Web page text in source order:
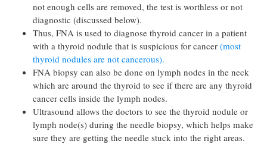
not enough cells are removed, the test is worthless or not
diagnostic (discussed below).
Thus, FNA is used to diagnose thyroid cancer in a patient
with a thyroid nodule that is suspicious for cancer (most
thyroid nodules are not cancerous).
FNA biopsy can also be done on lymph nodes in the neck
which are around the thyroid to see if there are any thyroid
cancer cells inside the lymph nodes.
Ultrasound allows the doctors to see the thyroid nodule or
lymph node(s) during the needle biopsy, which helps make
sure they are getting the needle stuck into the right areas.